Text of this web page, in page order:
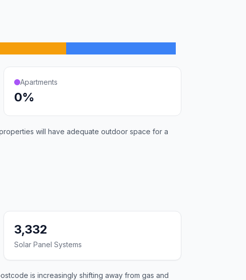
Apartments
0%
will have adequate outdoor space for a
3,332
Solar Panel Systems
is increasingly shifting away from gas and